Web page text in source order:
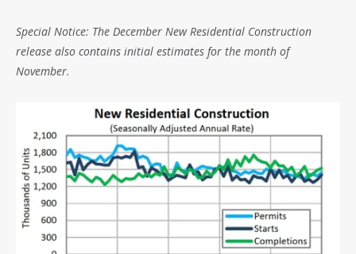
Special Notice: The December New Residential Construction
release also contains initial estimates for the month of
November.